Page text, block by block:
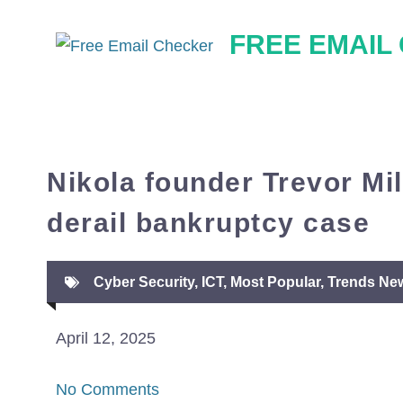
FREE EMAIL
Nikola founder Trevor
derail bankruptcy case
Cyber Security, ICT, Most Popular, Trends
April 12, 2025
No Comments